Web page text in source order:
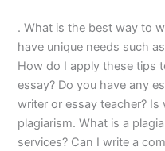
. What is the best way to
have unique needs such
How do I apply these tips
essay? Do you have any
writer or essay teacher?
plagiarism. What is a
services? Can I write a